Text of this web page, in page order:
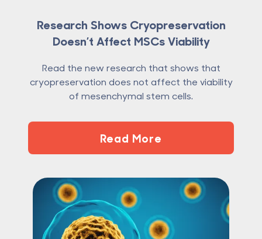
Research Shows Cryopreservation
Doesn’t Affect MSCs Viability
Read the new research that shows that
cryopreservation does not affect the viability
of mesenchymal stem cells.
Read More